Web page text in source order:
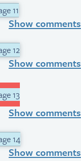
Show comments
Show comments
Show comments
Show comments